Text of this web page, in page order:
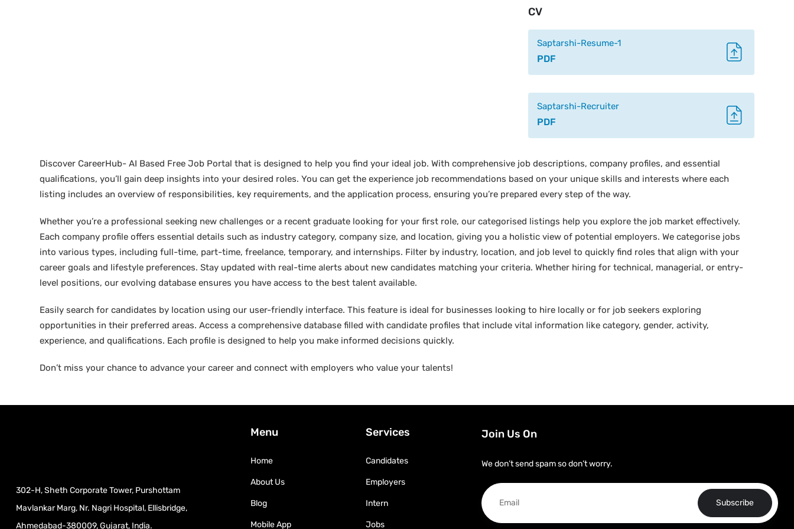
CV
Saptarshi-Resume-1
PDF
Saptarshi-Recruiter
PDF
Discover CareerHub- AI Based Free Job Portal that is designed to help you find your ideal job. With comprehensive job descriptions, company profiles, and essential
qualifications, you’ll gain deep insights into your desired roles. You can get the experience job recommendations based on your unique skills and interests where each
listing includes an overview of responsibilities, key requirements, and the application process, ensuring you’re prepared every step of the way.
Whether you’re a professional seeking new challenges or a recent graduate looking for your first role, our categorised listings help you explore the job market effectively.
Each company profile offers essential details such as industry category, company size, and location, giving you a holistic view of potential employers. We categorise jobs
into various types, including full-time, part-time, freelance, temporary, and internships. Filter by industry, location, and job level to quickly find roles that align with your
career goals and lifestyle preferences. Stay updated with real-time alerts about new candidates matching your criteria. Whether hiring for technical, managerial, or entry-
level positions, our evolving database ensures you have access to the best talent available.
Easily search for candidates by location using our user-friendly interface. This feature is ideal for businesses looking to hire locally or for job seekers exploring
opportunities in their preferred areas. Access a comprehensive database filled with candidate profiles that include vital information like category, gender, activity,
experience, and qualifications. Each profile is designed to help you make informed decisions quickly.
Don’t miss your chance to advance your career and connect with employers who value your talents!
302-H, Sheth Corporate Tower, Purshottam
Mavlankar Marg, Nr. Nagri Hospital, Ellisbridge,
Ahmedabad-380009, Gujarat, India.
Menu
Home
About Us
Blog
Mobile App
Services
Candidates
Employers
Intern
Jobs
Join Us On
We don’t send spam so don’t worry.
Subscribe